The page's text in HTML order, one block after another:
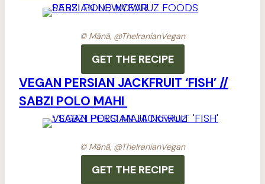
© Mānā, @TheIranianVegan
GET THE RECIPE
VEGAN PERSIAN JACKFRUIT ‘FISH’ //
SABZI POLO MAHI
© Mānā, @TheIranianVegan
GET THE RECIPE